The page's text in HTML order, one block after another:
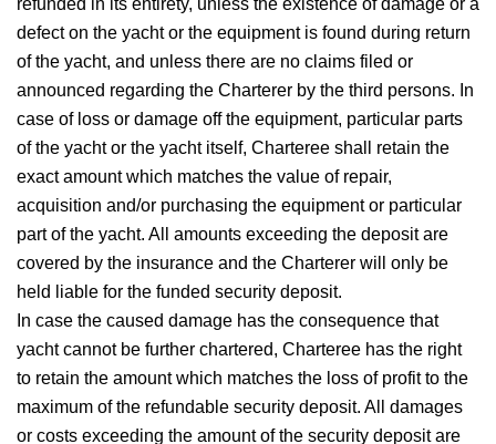
refunded in its entirety, unless the existence of damage or a
defect on the yacht or the equipment is found during return
of the yacht, and unless there are no claims filed or
announced regarding the Charterer by the third persons. In
case of loss or damage off the equipment, particular parts
of the yacht or the yacht itself, Charteree shall retain the
exact amount which matches the value of repair,
acquisition and/or purchasing the equipment or particular
part of the yacht. All amounts exceeding the deposit are
covered by the insurance and the Charterer will only be
held liable for the funded security deposit.
In case the caused damage has the consequence that
yacht cannot be further chartered, Charteree has the right
to retain the amount which matches the loss of profit to the
maximum of the refundable security deposit. All damages
or costs exceeding the amount of the security deposit are